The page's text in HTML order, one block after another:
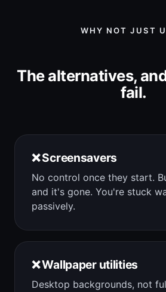
WHY NOT JUST
The alternatives,
fail.
❌ Screensavers
No control once they start.
and it's gone. You're stuck
passively.
❌ Wallpaper utilities
Desktop backgrounds, not